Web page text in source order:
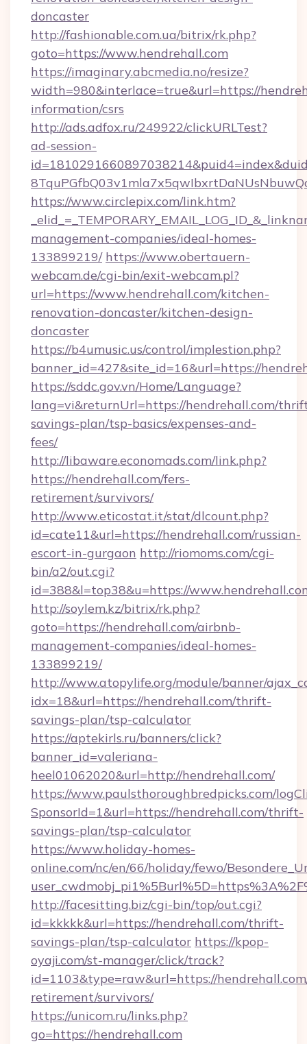
doncaster
http://fashionable.com.ua/bitrix/rk.php?
goto=https://www.hendrehall.com
https://imaginary.abcmedia.no/resize?
width=980&interlace=true&url=https://
information/csrs
http://ads.adfox.ru/249922/clickURLTest?
ad-session-
https://www.circlepix.com/link.htm?
management-companies/ideal-homes-
133899219/ https://www.obertauern-
webcam.de/cgi-bin/exit-webcam.pl?
url=https://www.hendrehall.com/kitchen-
renovation-doncaster/kitchen-design-
doncaster
https://b4umusic.us/control/implestion.php?
banner_id=427&site_id=16&url=https://
https://sddc.gov.vn/Home/Language?
lang=vi&returnUrl=https://hendrehall.com/
savings-plan/tsp-basics/expenses-and-
fees/
http://libaware.economads.com/link.php?
https://hendrehall.com/fers-
retirement/survivors/
http://www.eticostat.it/stat/dlcount.php?
id=cate11&url=https://hendrehall.com/russian-
escort-in-gurgaon http://riomoms.com/cgi-
bin/a2/out.cgi?
id=388&l=top38&u=https://
http://soylem.kz/bitrix/rk.php?
goto=https://hendrehall.com/airbnb-
management-companies/ideal-homes-
133899219/
http://www.atopylife.org/module/banner/
idx=18&url=https://hendrehall.com/thrift-
savings-plan/tsp-calculator
https://aptekirls.ru/banners/click?
banner_id=valeriana-
heel01062020&url=http://hendrehall.com/
https://www.paulsthoroughbredpicks.com/
SponsorId=1&url=https://hendrehall.com/thrift-
savings-plan/tsp-calculator
https://www.holiday-homes-
online.com/nc/en/66/holiday/fewo/
http://facesitting.biz/cgi-bin/top/out.cgi?
id=kkkkk&url=https://hendrehall.com/thrift-
savings-plan/tsp-calculator https://kpop-
oyaji.com/st-manager/click/track?
id=1103&type=raw&url=https://
retirement/survivors/
https://unicom.ru/links.php?
go=https://hendrehall.com